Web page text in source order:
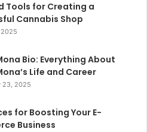
Tools for Creating a
Cannabis Shop
2025
Bio: Everything About
Life and Career
23, 2025
for Boosting Your E-
Business